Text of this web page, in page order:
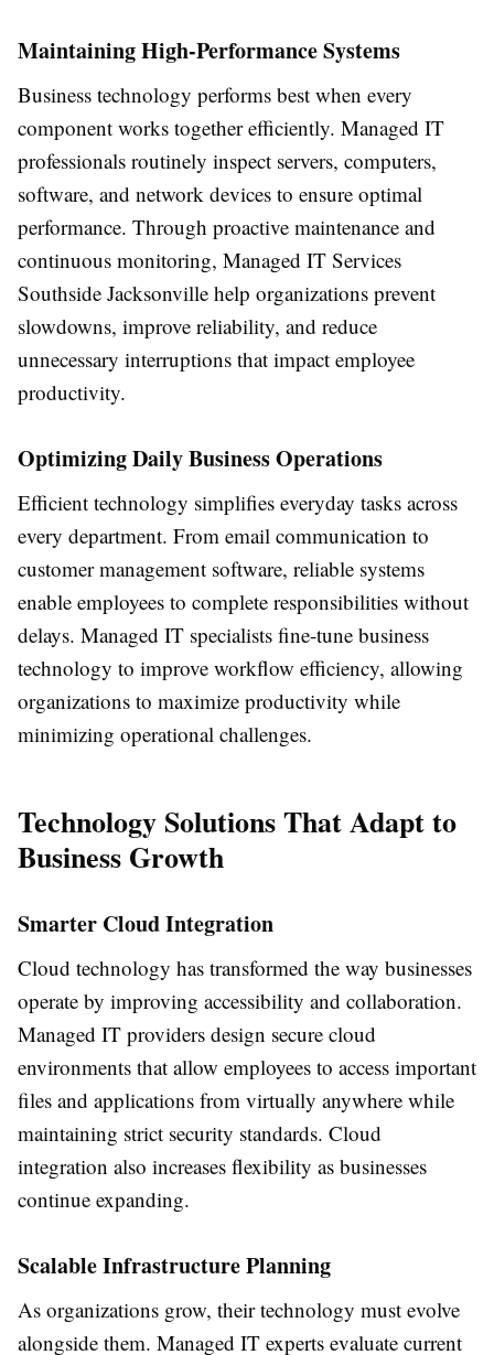
Maintaining High-Performance Systems
Business technology performs best when every
component works together efficiently. Managed IT
professionals routinely inspect servers, computers,
software, and network devices to ensure optimal
performance. Through proactive maintenance and
continuous monitoring, Managed IT Services
Southside Jacksonville help organizations prevent
slowdowns, improve reliability, and reduce
unnecessary interruptions that impact employee
productivity.
Optimizing Daily Business Operations
Efficient technology simplifies everyday tasks across
every department. From email communication to
customer management software, reliable systems
enable employees to complete responsibilities without
delays. Managed IT specialists fine-tune business
technology to improve workflow efficiency, allowing
organizations to maximize productivity while
minimizing operational challenges.
Technology Solutions That Adapt to
Business Growth
Smarter Cloud Integration
Cloud technology has transformed the way businesses
operate by improving accessibility and collaboration.
Managed IT providers design secure cloud
environments that allow employees to access important
files and applications from virtually anywhere while
maintaining strict security standards. Cloud
integration also increases flexibility as businesses
continue expanding.
Scalable Infrastructure Planning
As organizations grow, their technology must evolve
alongside them. Managed IT experts evaluate current